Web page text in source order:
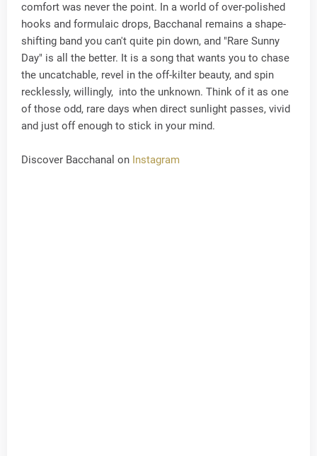
comfort was never the point. In a world of over-polished
hooks and formulaic drops, Bacchanal remains a shape-
shifting band you can't quite pin down, and "Rare Sunny
Day" is all the better. It is a song that wants you to chase
the uncatchable, revel in the off-kilter beauty, and spin
recklessly, willingly, into the unknown. Think of it as one
of those odd, rare days when direct sunlight passes, vivid
and just off enough to stick in your mind.
Discover Bacchanal on Instagram